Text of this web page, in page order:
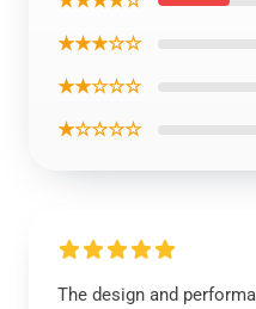
★★★☆☆
★★☆☆☆
★☆☆☆☆
The design and